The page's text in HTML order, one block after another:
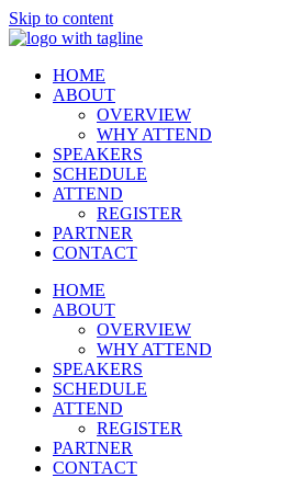
Skip to content
HOME
ABOUT
OVERVIEW
WHY ATTEND
SPEAKERS
SCHEDULE
ATTEND
REGISTER
PARTNER
CONTACT
HOME
ABOUT
OVERVIEW
WHY ATTEND
SPEAKERS
SCHEDULE
ATTEND
REGISTER
PARTNER
CONTACT